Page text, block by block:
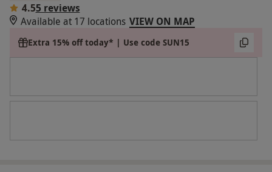
4.55 reviews
Available at 17 locations VIEW ON MAP
Extra 15% off today* | Use code SUN15